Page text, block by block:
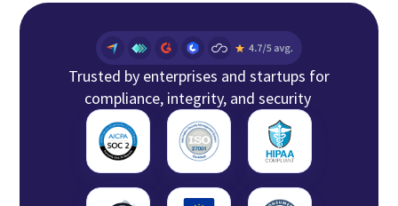
Trusted by enterprises and startups for
compliance, integrity, and security